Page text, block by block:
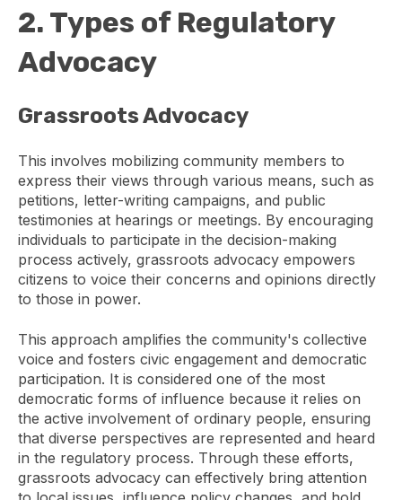
2. Types of Regulatory
Advocacy
Grassroots Advocacy
This involves mobilizing community members to
express their views through various means, such as
petitions, letter-writing campaigns, and public
testimonies at hearings or meetings. By encouraging
individuals to participate in the decision-making
process actively, grassroots advocacy empowers
citizens to voice their concerns and opinions directly
to those in power.
This approach amplifies the community's collective
voice and fosters civic engagement and democratic
participation. It is considered one of the most
democratic forms of influence because it relies on
the active involvement of ordinary people, ensuring
that diverse perspectives are represented and heard
in the regulatory process. Through these efforts,
grassroots advocacy can effectively bring attention